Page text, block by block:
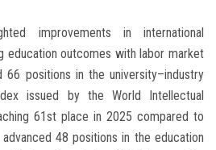
improvements in international
education outcomes with labor market
66 positions in the university–industry
issued by the World Intellectual
61st place in 2025 compared to
48 positions in the education